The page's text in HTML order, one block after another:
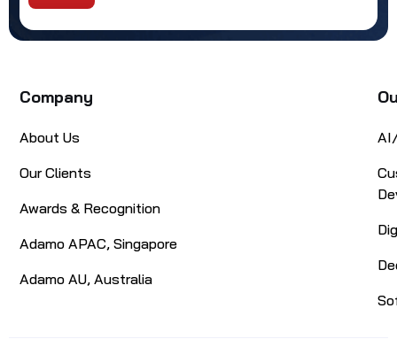
Company
About Us
Our Clients
Awards & Recognition
Adamo APAC, Singapore
Adamo AU, Australia